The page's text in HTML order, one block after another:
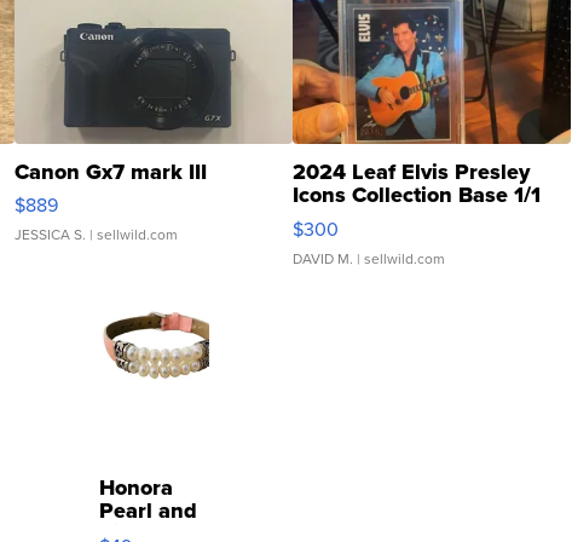
Canon Gx7 mark III
$889
JESSICA S. | sellwild.com
2024 Leaf Elvis Presley
Icons Collection Base 1/1
SSP Clear ...
$300
DAVID M. | sellwild.com
Honora
Pearl and
Pink